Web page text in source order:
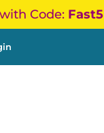
Code: Fast5